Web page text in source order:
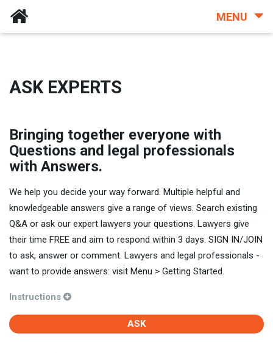
MENU
ASK EXPERTS
Bringing together everyone with
Questions and legal professionals
with Answers.
We help you decide your way forward. Multiple helpful and
knowledgeable answers give a range of views. Search existing
Q&A or ask our expert lawyers your questions. Lawyers give
their time FREE and aim to respond within 3 days. SIGN IN/JOIN
to ask, answer or comment. Lawyers and legal professionals -
want to provide answers: visit Menu > Getting Started.
Instructions
ASK